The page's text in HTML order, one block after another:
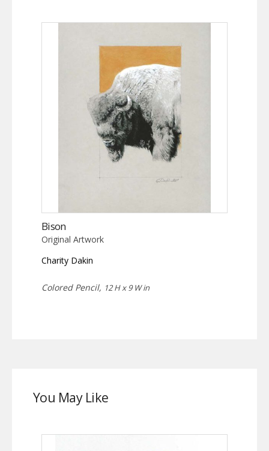
Bison
Original Artwork
Charity Dakin
Colored Pencil, 12 H x 9 W in
You May Like